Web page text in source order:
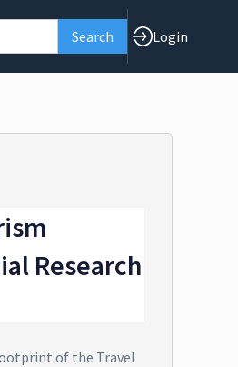
Login
Research
of the Travel